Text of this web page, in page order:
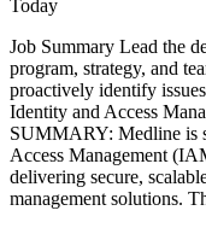
Today
Job Summary Lead the
program, strategy, and
proactively identify
Identity and Access
SUMMARY: Medline is
Access Management
delivering secure,
management solutions.